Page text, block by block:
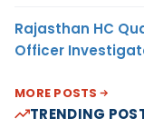
Rajasthan HC
Officer
MORE POSTS
TRENDING